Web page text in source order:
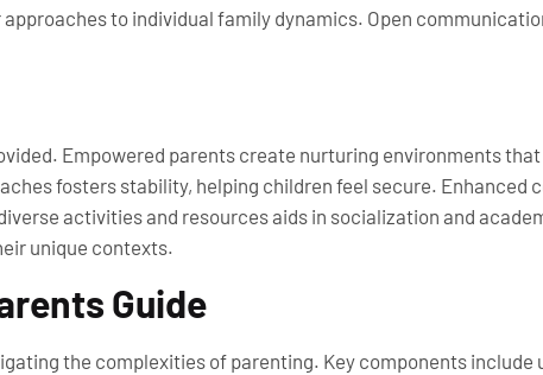
to individual family dynamics. Open
Empowered parents create nurturing environments
fosters stability, helping children feel secure.
activities and resources aids in socialization and
unique contexts.
Guide
the complexities of parenting. Key components